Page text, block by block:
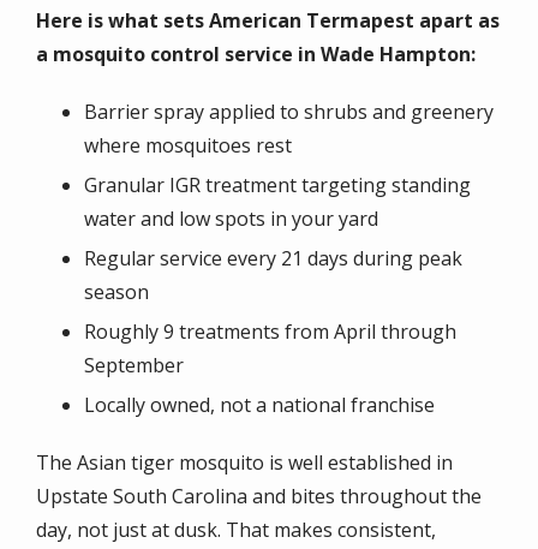
Here is what sets American Termapest apart as
a mosquito control service in Wade Hampton:
Barrier spray applied to shrubs and greenery
where mosquitoes rest
Granular IGR treatment targeting standing
water and low spots in your yard
Regular service every 21 days during peak
season
Roughly 9 treatments from April through
September
Locally owned, not a national franchise
The Asian tiger mosquito is well established in
Upstate South Carolina and bites throughout the
day, not just at dusk. That makes consistent,